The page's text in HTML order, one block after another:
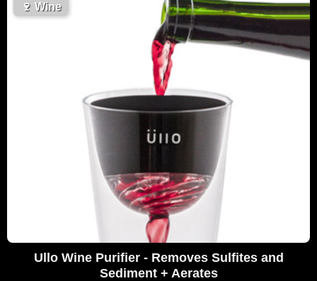
🍷 Wine
Ullo Wine Purifier - Removes Sulfites and
Sediment + Aerates